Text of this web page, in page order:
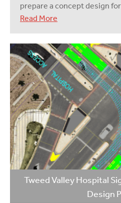
prepare a concept design
Read More
Tweed Valley Hospital
Design